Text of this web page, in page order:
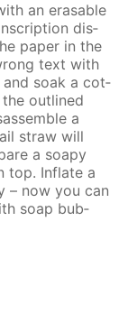
an erasable
dis­
pa­per in the
text with
and soak a cot­
out­lined
a
straw will
a soapy
top. In­flate a
– now you can
soap bub­